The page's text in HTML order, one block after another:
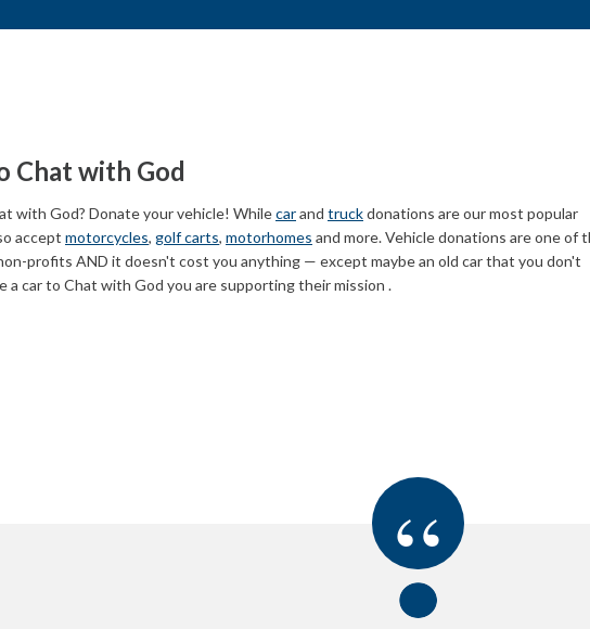
Chat with God
with God? Donate your vehicle! Whilecarand truckdonations are our most popular
accept motorcycles, golf carts, motorhomes and more. Vehicle donations are one of
profits AND it doesn't cost you anything — except maybe an old car that you don't
a car to Chat with God you are supporting their mission .
“